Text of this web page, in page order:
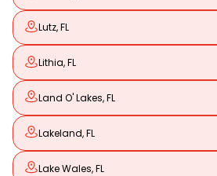
Lutz, FL
Lithia, FL
Land O' Lakes, FL
Lakeland, FL
Lake Wales, FL